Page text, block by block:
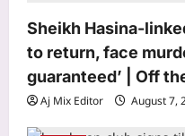
i
o
n
Sheikh Hasina-
to return, face
guaranteed’ | Off
Aj Mix Editor August 7,